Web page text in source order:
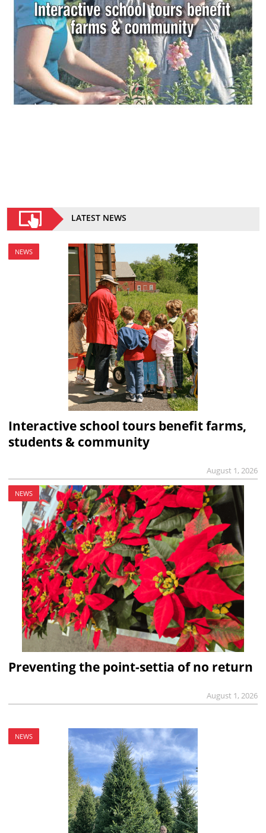
LATEST NEWS
NEWS
Interactive school tours benefit farms,
students & community
August 1, 2026
NEWS
Preventing the point-settia of no return
August 1, 2026
NEWS